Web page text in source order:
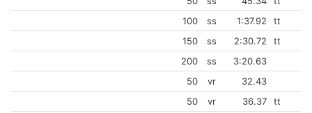
100
ss 1:37.92
tt
150
ss 2:30.72
tt
200
ss
3:20.63
50
vr
32.43
50
vr 36.37
tt